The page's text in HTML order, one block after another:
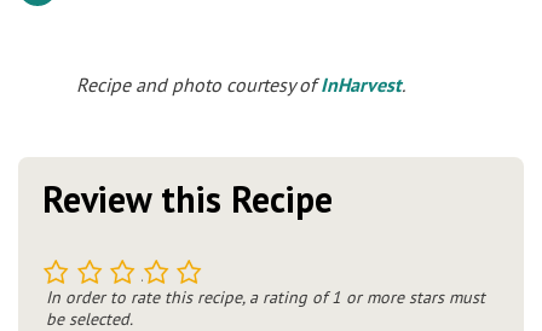
Recipe and photo courtesy ofInHarvest.
Review this Recipe
5
4
3
2
In order to rate this recipe, a rating of 1 or more stars must
be selected.